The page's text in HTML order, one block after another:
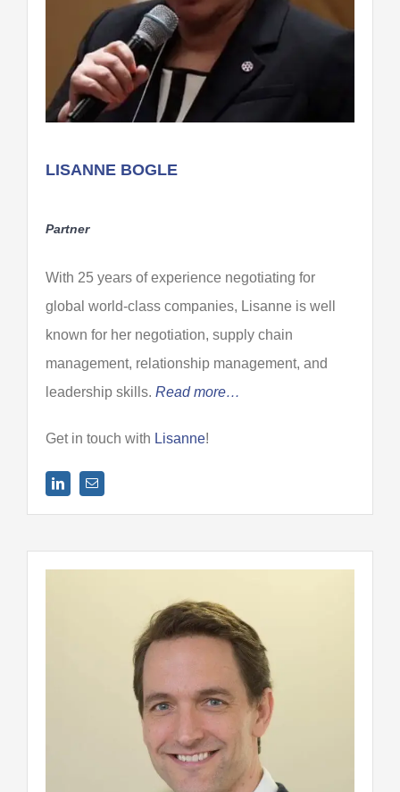
LISANNE BOGLE
Partner
With 25 years of experience negotiating for
global world-class companies, Lisanne is well
known for her negotiation, supply chain
management, relationship management, and
leadership skills. Read more…
Get in touch with Lisanne!